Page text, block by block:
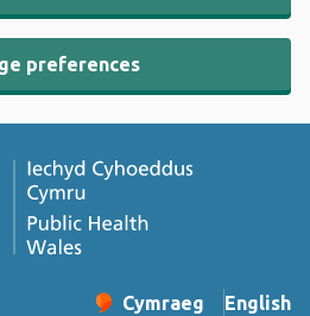
preferences
Cymraeg
– Newid yr iaith ir
English